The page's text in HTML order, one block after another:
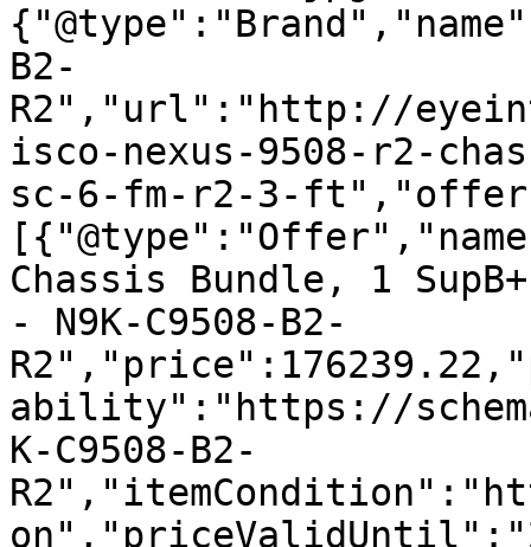
B2-
R2","url":"http://
isco-nexus-9508-r2-
sc-6-fm-r2-3-
Chassis Bundle, 1
- N9K-C9508-B2-
ability":"https://
K-C9508-B2-